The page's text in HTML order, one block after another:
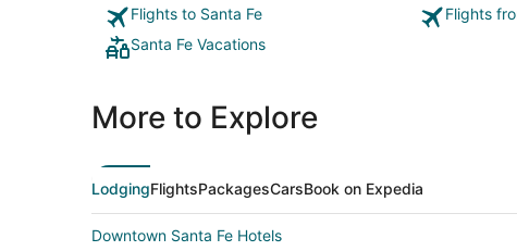
Flights to Santa Fe Flights
Santa Fe Vacations
More to Explore
LodgingFlightsPackagesCarsBook on Expedia
Downtown Santa Fe Hotels